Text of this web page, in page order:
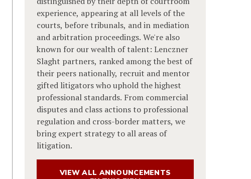
experience, appearing at all levels of the
courts, before tribunals, and in mediation
and arbitration proceedings. We're also
known for our wealth of talent: Lenczner
Slaght partners, ranked among the best of
their peers nationally, recruit and mentor
gifted litigators who uphold the highest
professional standards. From commercial
disputes and class actions to professional
regulation and cross-border matters, we
bring expert strategy to all areas of
litigation.
VIEW ALL ANNOUNCEMENTS